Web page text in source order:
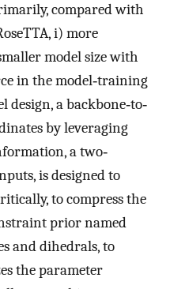
compared with
i) more
model size with
in the model‐training
design, a backbone‐to‐
by leveraging
a two‐
is designed to
to compress the
prior named
and dihedrals, to
the parameter